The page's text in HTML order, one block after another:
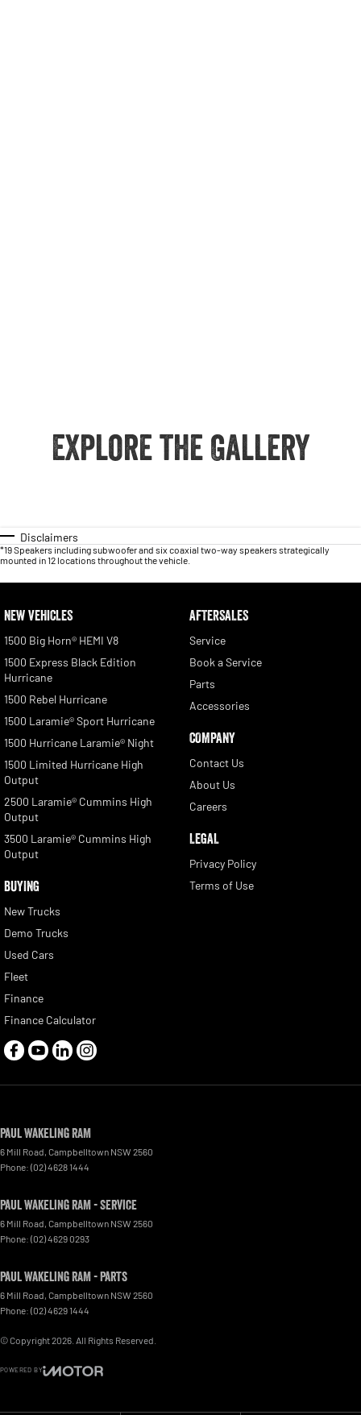
Explore the Gallery
Disclaimers
*19 Speakers including subwoofer and six coaxial two-way speakers strategically
mounted in 12 locations throughout the vehicle.
NEW VEHICLES
1500 Big Horn® HEMI V8
1500 Express Black Edition
Hurricane
1500 Rebel Hurricane
1500 Laramie® Sport Hurricane
1500 Hurricane Laramie® Night
1500 Limited Hurricane High
Output
2500 Laramie® Cummins High
Output
3500 Laramie® Cummins High
Output
BUYING
New Trucks
Demo Trucks
Used Cars
Fleet
Finance
Finance Calculator
AFTERSALES
Service
Book a Service
Parts
Accessories
COMPANY
Contact Us
About Us
Careers
LEGAL
Privacy Policy
Terms of Use
Paul Wakeling RAM
6 Mill Road Campbelltown NSW 2560
Phone: (02) 4628 1444
Paul Wakeling RAM - Service
6 Mill Road Campbelltown NSW 2560
Phone: (02) 4629 0293
Paul Wakeling RAM - Parts
6 Mill Road Campbelltown NSW 2560
Phone: (02) 4629 1444
© Copyright2026 . All Rights Reserved.
POWERED BY